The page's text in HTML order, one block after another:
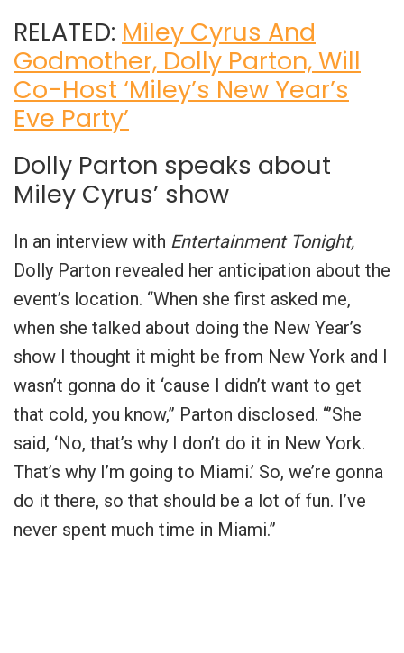
RELATED: Miley Cyrus And
Godmother, Dolly Parton, Will
Co-Host ‘Miley’s New Year’s
Eve Party’
Dolly Parton speaks about
Miley Cyrus’ show
In an interview with Entertainment Tonight,
Dolly Parton revealed her anticipation about the
event’s location. “When she first asked me,
when she talked about doing the New Year’s
show I thought it might be from New York and I
wasn’t gonna do it ‘cause I didn’t want to get
that cold, you know,” Parton disclosed. “’She
said, ‘No, that’s why I don’t do it in New York.
That’s why I’m going to Miami.’ So, we’re gonna
do it there, so that should be a lot of fun. I’ve
never spent much time in Miami.”